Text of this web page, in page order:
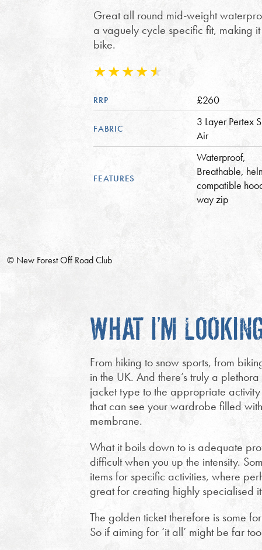
Great all round mid-weight
a vaguely cycle specific fit, making
bike.
RRP £260
FABRIC
3 Layer Pertex
Air
FEATURES
Waterproof,
Breathable,
compatible
way zip
© New Forest Off Road Club
WHAT I’M
From hiking to snow sports, from
in the UK. And there’s truly a
jacket type to the appropriate
that can see your wardrobe filled
membrane.
What it boils down to is adequate
difficult when you up the intensity.
items for specific activities, where
great for creating highly specialised
The golden ticket therefore is some
So if aiming for ‘it all’ might be far